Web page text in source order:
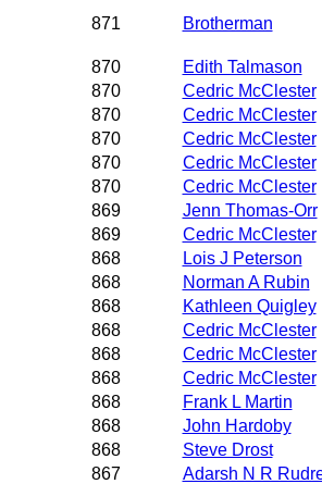
871 Brotherman
870
Edith Talmason
870
Cedric McClester
870
Cedric McClester
870
Cedric McClester
870
Cedric McClester
870
Cedric McClester
869
Jenn Thomas-Orr
869
Cedric McClester
868
Lois J Peterson
868
Norman A Rubin
868
Kathleen Quigley
868
Cedric McClester
868
Cedric McClester
868
Cedric McClester
868
Frank L Martin
868
John Hardoby
868
Steve Drost
867
Adarsh N R